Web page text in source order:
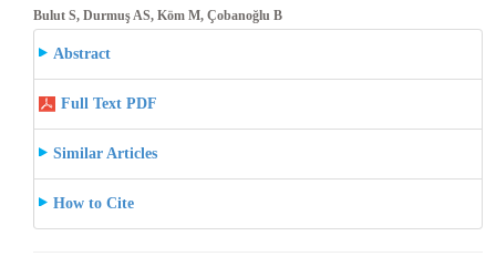
Bulut S, Durmuş AS, Köm M, Çobanoğlu B
Abstract
Full Text PDF
Similar Articles
How to Cite